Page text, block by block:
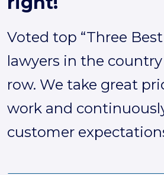
Voted top “Three
lawyers in the country
row. We take great
work and
customer